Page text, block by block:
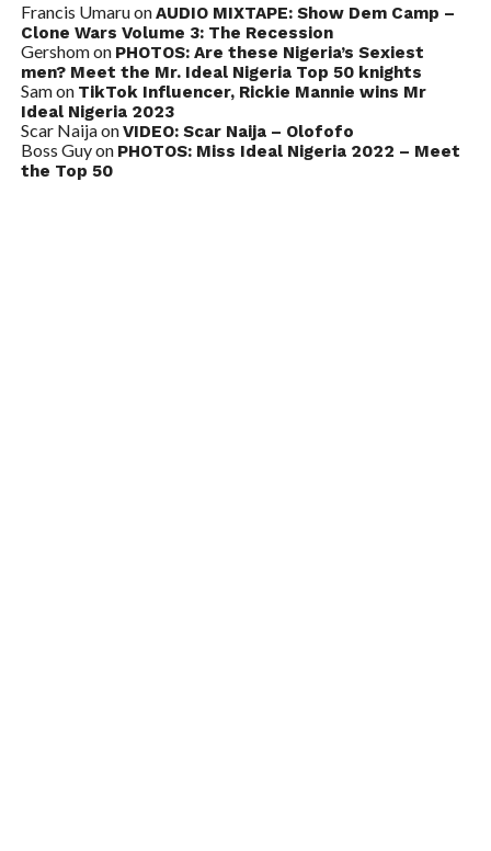
Francis UmaruonAUDIO MIXTAPE: Show Dem Camp –
Clone Wars Volume 3: The Recession
Gershomon PHOTOS: Are these Nigeria’s Sexiest
men? Meet the Mr. Ideal Nigeria Top 50 knights
Samon TikTok Influencer, Rickie Mannie wins Mr
Ideal Nigeria 2023
Scar NaijaonVIDEO: Scar Naija – Olofofo
Boss Guyon PHOTOS: Miss Ideal Nigeria 2022 – Meet
the Top 50